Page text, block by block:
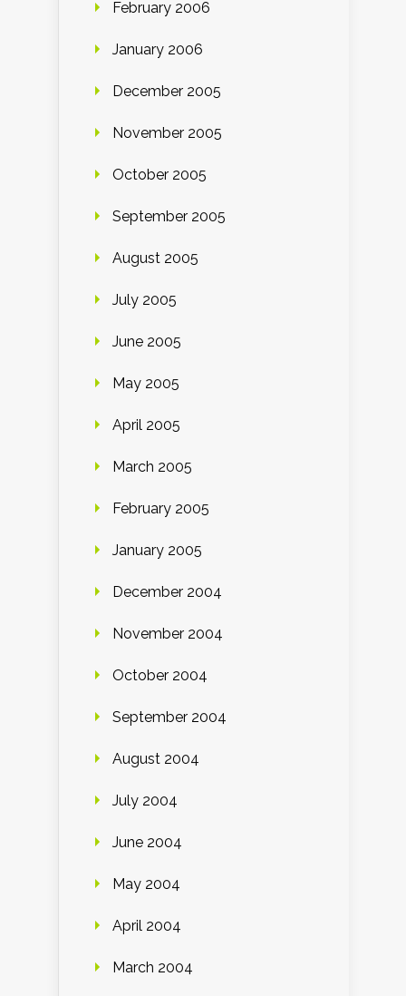
February 2006
January 2006
December 2005
November 2005
October 2005
September 2005
August 2005
July 2005
June 2005
May 2005
April 2005
March 2005
February 2005
January 2005
December 2004
November 2004
October 2004
September 2004
August 2004
July 2004
June 2004
May 2004
April 2004
March 2004